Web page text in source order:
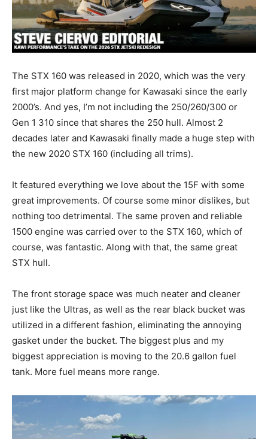
The STX 160 was released in 2020, which was the very
first major platform change for Kawasaki since the early
2000’s. And yes, I’m not including the 250/260/300 or
Gen 1 310 since that shares the 250 hull. Almost 2
decades later and Kawasaki finally made a huge step with
the new 2020 STX 160 (including all trims).
It featured everything we love about the 15F with some
great improvements. Of course some minor dislikes, but
nothing too detrimental. The same proven and reliable
1500 engine was carried over to the STX 160, which of
course, was fantastic. Along with that, the same great
STX hull.
The front storage space was much neater and cleaner
just like the Ultras, as well as the rear black bucket was
utilized in a different fashion, eliminating the annoying
gasket under the bucket. The biggest plus and my
biggest appreciation is moving to the 20.6 gallon fuel
tank. More fuel means more range.